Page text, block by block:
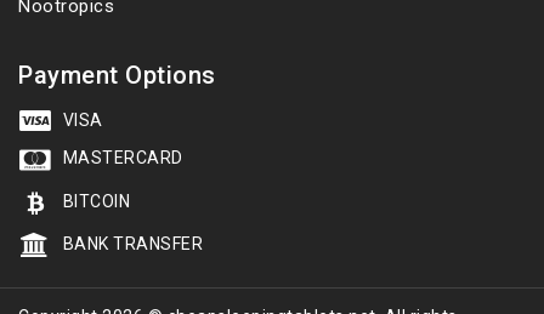
Nootropics
Payment Options
VISA
MASTERCARD
BITCOIN
BANK TRANSFER